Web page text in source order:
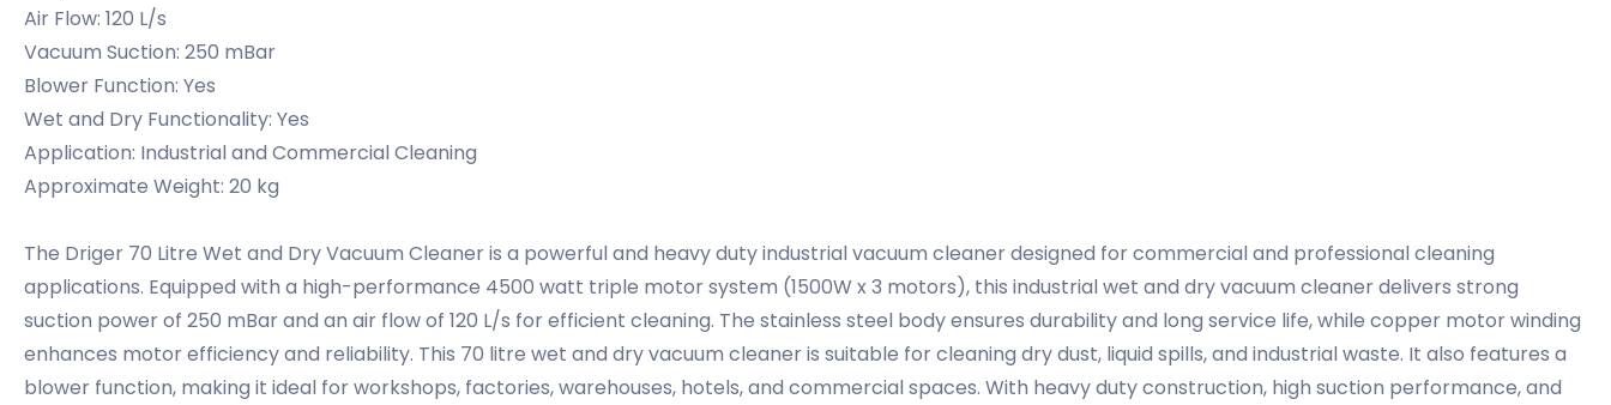
Air Flow: 120 L/s
Vacuum Suction: 250 mBar
Blower Function: Yes
Wet and Dry Functionality: Yes
Application: Industrial and Commercial Cleaning
Approximate Weight: 20 kg
The Driger 70 Litre Wet and Dry Vacuum Cleaner is a powerful and heavy duty industrial vacuum cleaner designed for commercial and professional cleaning
applications. Equipped with a high-performance 4500 watt triple motor system (1500W x 3 motors), this industrial wet and dry vacuum cleaner delivers strong
suction power of 250 mBar and an air flow of 120 L/s for efficient cleaning. The stainless steel body ensures durability and long service life, while copper motor winding
enhances motor efficiency and reliability. This 70 litre wet and dry vacuum cleaner is suitable for cleaning dry dust, liquid spills, and industrial waste. It also features a
blower function, making it ideal for workshops, factories, warehouses, hotels, and commercial spaces. With heavy duty construction, high suction performance, and